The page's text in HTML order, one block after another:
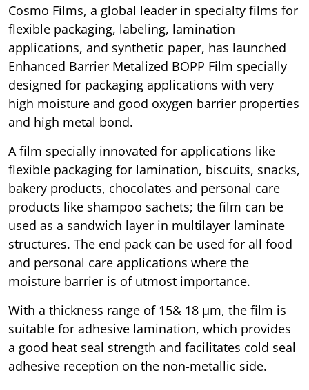
Cosmo Films, a global leader in specialty films for
flexible packaging, labeling, lamination
applications, and synthetic paper, has launched
Enhanced Barrier Metalized BOPP Film specially
designed for packaging applications with very
high moisture and good oxygen barrier properties
and high metal bond.
A film specially innovated for applications like
flexible packaging for lamination, biscuits, snacks,
bakery products, chocolates and personal care
products like shampoo sachets; the film can be
used as a sandwich layer in multilayer laminate
structures. The end pack can be used for all food
and personal care applications where the
moisture barrier is of utmost importance.
With a thickness range of 15& 18 μm, the film is
suitable for adhesive lamination, which provides
a good heat seal strength and facilitates cold seal
adhesive reception on the non-metallic side.